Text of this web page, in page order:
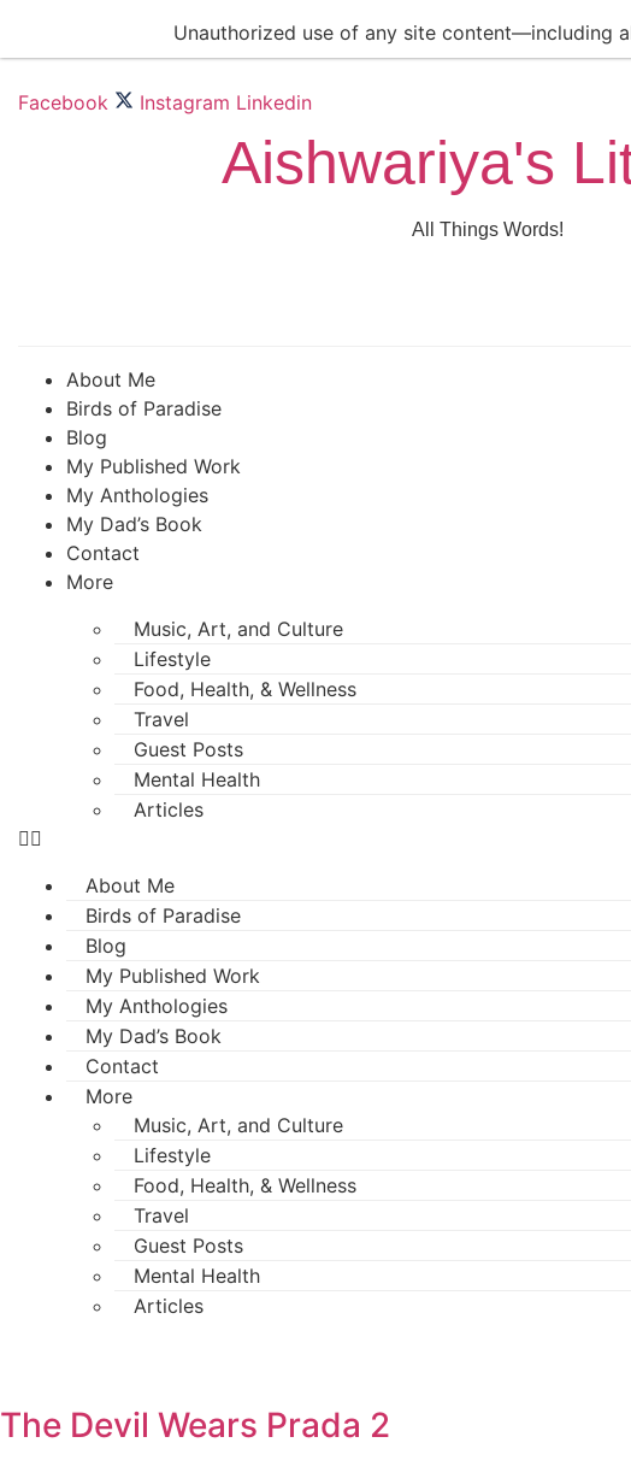
Unauthorized use of any site content—including
Facebook Instagram Linkedin
Aishwariya's
All Things Words!
About Me
Birds of Paradise
Blog
My Published Work
My Anthologies
My Dad’s Book
Contact
More
Music, Art, and Culture
Lifestyle
Food, Health, & Wellness
Travel
Guest Posts
Mental Health
Articles
About Me
Birds of Paradise
Blog
My Published Work
My Anthologies
My Dad’s Book
Contact
More
Music, Art, and Culture
Lifestyle
Food, Health, & Wellness
Travel
Guest Posts
Mental Health
Articles
The Devil Wears Prada 2